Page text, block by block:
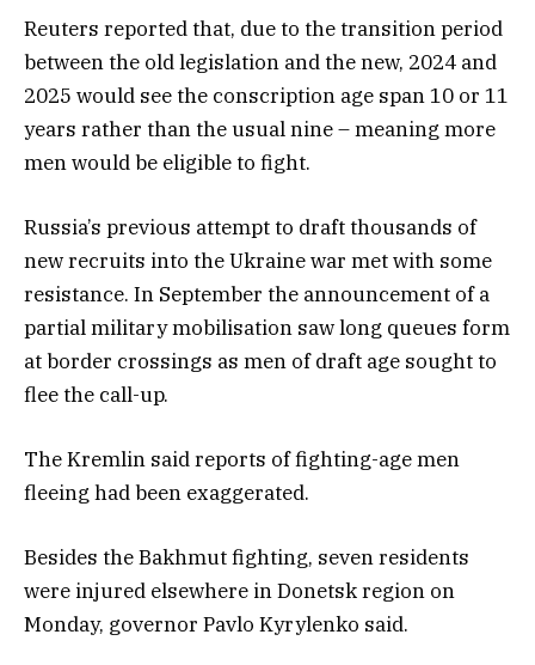
Reuters reported that, due to the transition period
between the old legislation and the new, 2024 and
2025 would see the conscription age span 10 or 11
years rather than the usual nine – meaning more
men would be eligible to fight.
Russia’s previous attempt to draft thousands of
new recruits into the Ukraine war met with some
resistance. In September the announcement of a
partial military mobilisation saw long queues form
at border crossings as men of draft age sought to
flee the call-up.
The Kremlin said reports of fighting-age men
fleeing had been exaggerated.
Besides the Bakhmut fighting, seven residents
were injured elsewhere in Donetsk region on
Monday, governor Pavlo Kyrylenko said.